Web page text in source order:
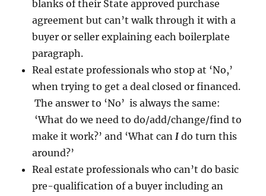
blanks of their State approved purchase
agreement but can’t walk through it with a
buyer or seller explaining each boilerplate
paragraph.
Real estate professionals who stop at ‘No,’
when trying to get a deal closed or financed.
The answer to ‘No’ is always the same:
‘What do we need to do/add/change/find to
make it work?’ and ‘What canI do turn this
around?’
Real estate professionals who can’t do basic
pre-qualification of a buyer including an